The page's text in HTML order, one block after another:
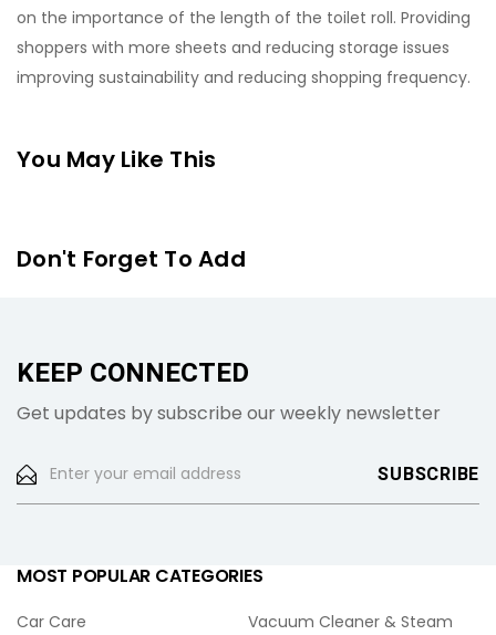
on the importance of the length of the toilet roll. Providing
shoppers with more sheets and reducing storage issues
improving sustainability and reducing shopping frequency.
You May Like This
Don't Forget To Add
KEEP CONNECTED
Get updates by subscribe our weekly newsletter
MOST POPULAR CATEGORIES
Car Care
Vacuum Cleaner & Steam